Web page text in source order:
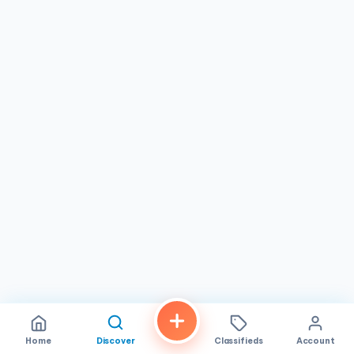
Home Discover Classifieds Account